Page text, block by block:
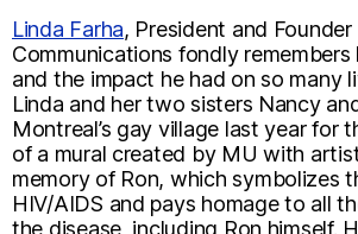
Linda Farha, President and
Communications fondly remembers
and the impact he had on so many
Linda and her two sisters Nancy
Montreal’s gay village last year for
of a mural created by MU with
memory of Ron, which symbolizes
HIV/AIDS and pays homage to all
the disease, including Ron himself.